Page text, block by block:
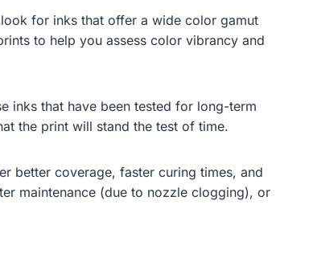
for inks that offer a wide color gamut
to help you assess color vibrancy and
inks that have been tested for long-term
the print will stand the test of time.
better coverage, faster curing times, and
maintenance (due to nozzle clogging), or